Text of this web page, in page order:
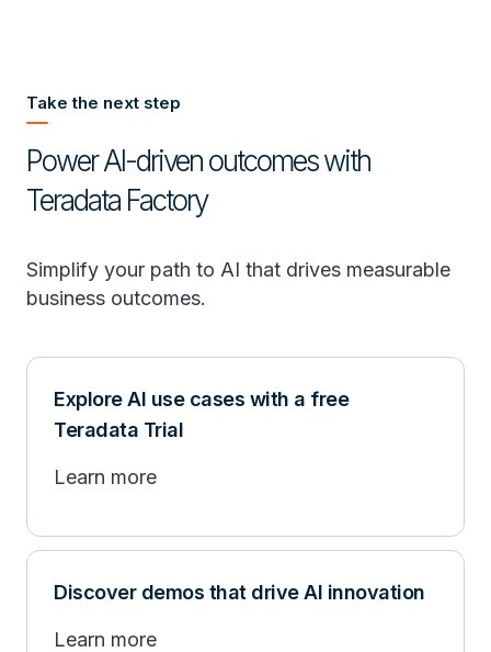
Take the next step
Power AI-driven outcomes with
Teradata Factory
Simplify your path to AI that drives measurable
business outcomes.
Explore AI use cases with a free
Teradata Trial
Learn more
Discover demos that drive AI innovation
Learn more